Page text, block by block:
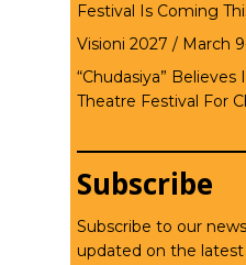
Festival Is Coming
Visioni 2027 / March
“Chudasiya” Believes
Theatre Festival For
Subscribe
Subscribe to our
updated on the